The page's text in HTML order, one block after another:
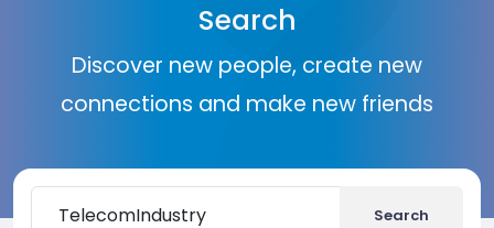
Search
Discover new people, create new
connections and make new friends
Search